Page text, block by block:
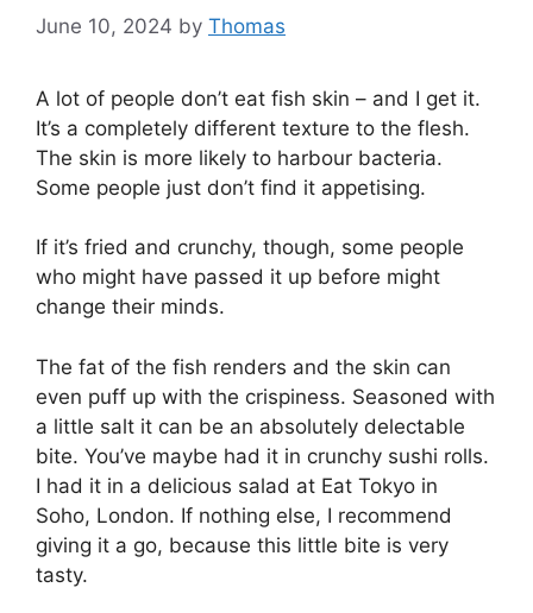
June 10, 2024 by Thomas
A lot of people don’t eat fish skin – and I get it.
It’s a completely different texture to the flesh.
The skin is more likely to harbour bacteria.
Some people just don’t find it appetising.
If it’s fried and crunchy, though, some people
who might have passed it up before might
change their minds.
The fat of the fish renders and the skin can
even puff up with the crispiness. Seasoned with
a little salt it can be an absolutely delectable
bite. You’ve maybe had it in crunchy sushi rolls.
I had it in a delicious salad at Eat Tokyo in
Soho, London. If nothing else, I recommend
giving it a go, because this little bite is very
tasty.